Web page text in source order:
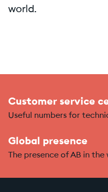
world.
Customer service
Useful numbers for
Global presence
The presence of AB in the